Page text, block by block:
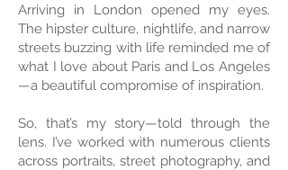
Arriving in London opened my eyes.
The hipster culture, nightlife, and narrow
streets buzzing with life reminded me of
what I love about Paris and Los Angeles
—a beautiful compromise of inspiration.
So, that’s my story—told through the
lens. I’ve worked with numerous clients
across portraits, street photography, and